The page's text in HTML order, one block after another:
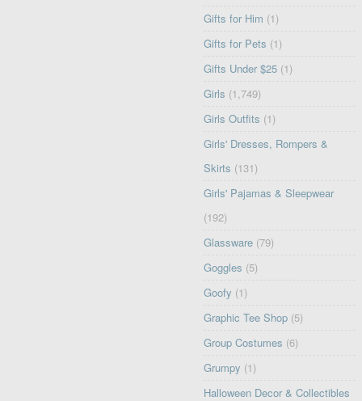
Gifts for Him (1)
Gifts for Pets (1)
Gifts Under $25 (1)
Girls (1,749)
Girls Outfits (1)
Girls' Dresses, Rompers &
Skirts (131)
Girls' Pajamas & Sleepwear
(192)
Glassware (79)
Goggles (5)
Goofy (1)
Graphic Tee Shop (5)
Group Costumes (6)
Grumpy (1)
Halloween Decor & Collectibles